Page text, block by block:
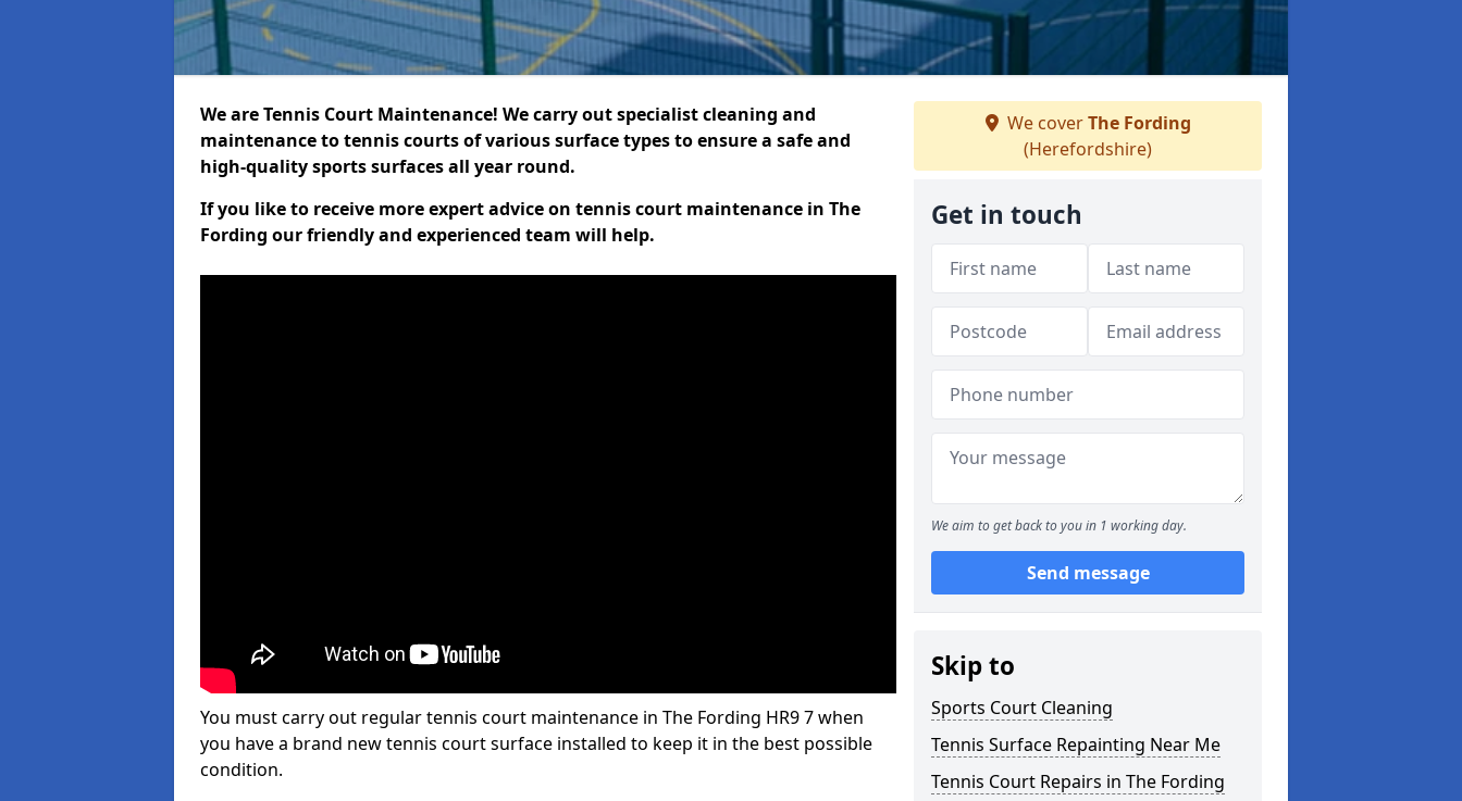
We are Tennis Court Maintenance! We carry out specialist cleaning and
maintenance to tennis courts of various surface types to ensure a safe and
high-quality sports surfaces all year round.
If you like to receive more expert advice on tennis court maintenance in The
Fording our friendly and experienced team will help.
You must carry out regular tennis court maintenance in The Fording HR9 7 when
you have a brand new tennis court surface installed to keep it in the best possible
condition.
We coverThe Fording
(Herefordshire)
Get in touch
We aim to get back to you in 1 working day.
Send message
Skip to
Sports Court Cleaning
Tennis Surface Repainting Near Me
Tennis Court Repairs in The Fording